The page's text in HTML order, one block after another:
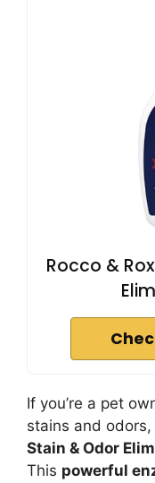
Rocco &
If you’re a pet
stains and odors,
Stain & Odor
This powerful